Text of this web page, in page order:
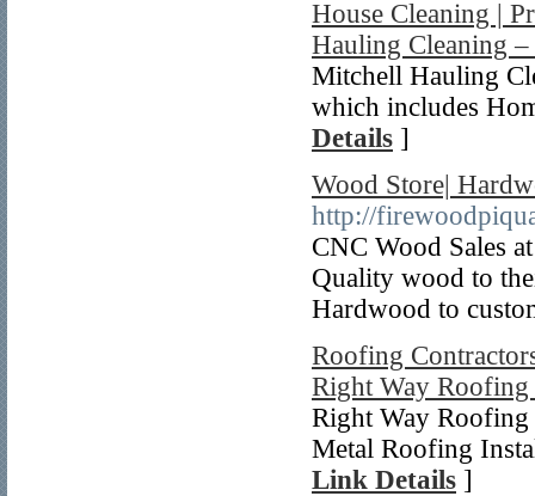
House Cleaning |
Hauling Cleaning
Mitchell Hauling
which includes
Details ]
Wood Store|
http://
CNC Wood Sales
Quality wood to
Hardwood to
Roofing
Right Way Roofing
Right Way
Metal Roofing
Link Details ]